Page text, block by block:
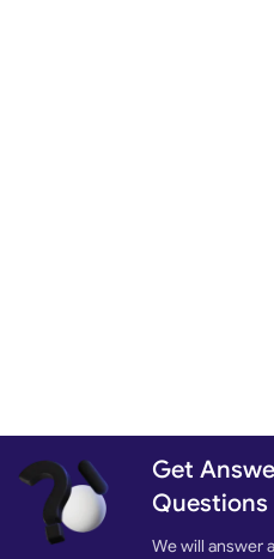
Get
Questions
We will answer